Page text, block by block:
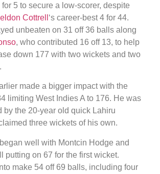
5 to secure a low-scorer, despite
Cottrell ‘s career-best 4 for 44.
unbeaten on 31 off 36 balls along
, who contributed 16 off 13, to help
down 177 with two wickets and two
made a bigger impact with the
limiting West Indies A to 176. He was
by the 20-year old quick Lahiru
three wickets of his own.
well with Montcin Hodge and
putting on 67 for the first wicket.
make 54 off 69 balls, including four